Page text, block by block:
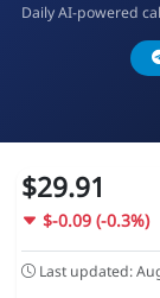
Daily AI-powered
$29.91
$-0.09 (-0.3%)
Last updated: